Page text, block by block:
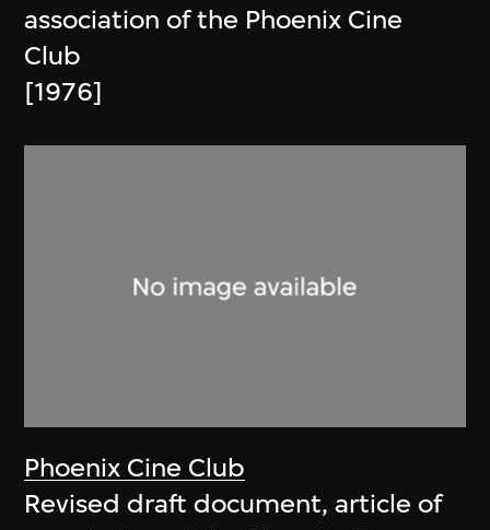
association of the Phoenix Cine
Club
[1976]
Phoenix Cine Club
Revised draft document, article of